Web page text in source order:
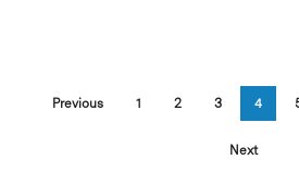
Previous 1 2 3 4
Next